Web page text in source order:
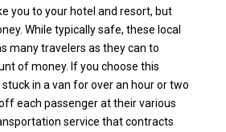
you to your hotel and resort, but
While typically safe, these local
many travelers as they can to
of money. If you choose this
in a van for over an hour or two
each passenger at their various
service that contracts